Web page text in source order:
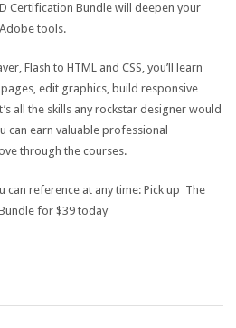
Certification Bundle will deepen your
tools.
Flash to HTML and CSS, you’ll learn
edit graphics, build responsive
all the skills any rockstar designer would
can earn valuable professional
through the courses.
can reference at any time: Pick up The
for $39 today